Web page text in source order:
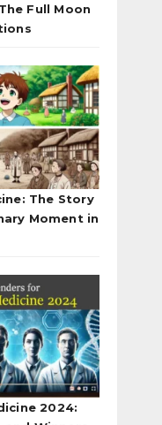
Full Moon
The Story
Moment in
2024: